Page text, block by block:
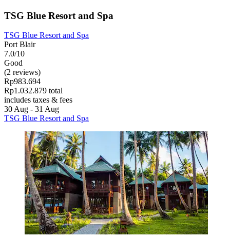
TSG Blue Resort and Spa
TSG Blue Resort and Spa
Port Blair
7.0/10
Good
(2 reviews)
Rp983.694
Rp1.032.879 total
includes taxes & fees
30 Aug - 31 Aug
TSG Blue Resort and Spa